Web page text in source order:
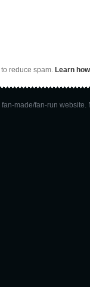
reduce spam. Learn
made/fan-run